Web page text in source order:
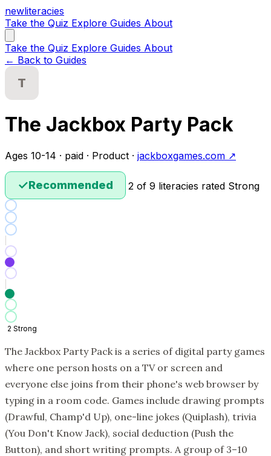
newliteracies
Take the Quiz Explore Guides About
Take the Quiz Explore Guides About
← Back to Guides
T
The Jackbox Party Pack
Ages 10-14 · paid · Product · jackboxgames.com ↗
✓Recommended 2 of 9 literacies rated Strong
2 Strong
The Jackbox Party Pack is a series of digital party games
where one person hosts on a TV or screen and
everyone else joins from their phone's web browser by
typing in a room code. Games include drawing prompts
(Drawful, Champ'd Up), one-line jokes (Quiplash), trivia
(You Don't Know Jack), social deduction (Push the
Button), and short writing prompts. A group of 3–10